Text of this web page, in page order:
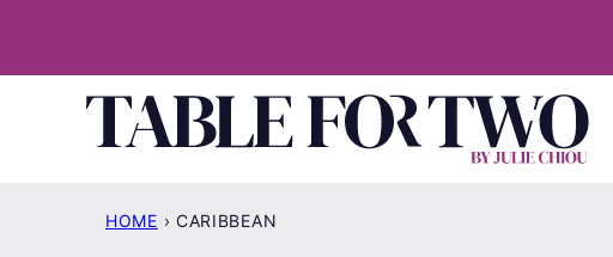
HOME › CARIBBEAN